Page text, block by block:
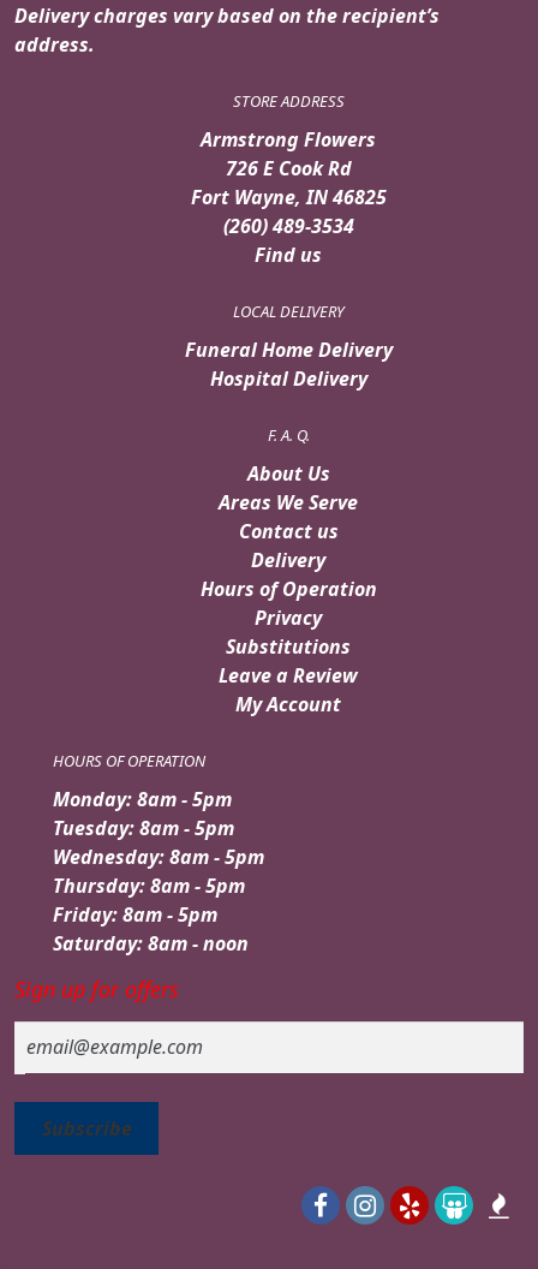
Delivery charges vary based on the recipient’s
address.
STORE ADDRESS
Armstrong Flowers
726 E Cook Rd
Fort Wayne, IN 46825
(260) 489-3534
Find us
LOCAL DELIVERY
Funeral Home Delivery
Hospital Delivery
F. A. Q.
About Us
Areas We Serve
Contact us
Delivery
Hours of Operation
Privacy
Substitutions
Leave a Review
My Account
HOURS OF OPERATION
Monday: 8am - 5pm
Tuesday: 8am - 5pm
Wednesday: 8am - 5pm
Thursday: 8am - 5pm
Friday: 8am - 5pm
Saturday: 8am - noon
Sign up for offers